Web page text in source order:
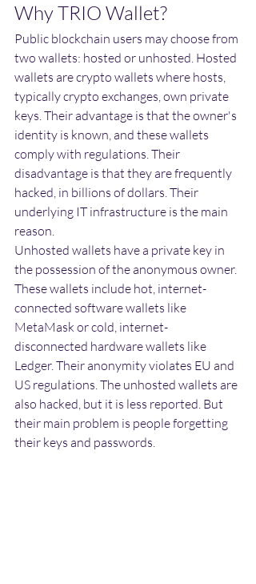
Why TRIO Wallet?
Public blockchain users may choose from
two wallets: hosted or unhosted. Hosted
wallets are crypto wallets where hosts,
typically crypto exchanges, own private
keys. Their advantage is that the owner's
identity is known, and these wallets
comply with regulations. Their
disadvantage is that they are frequently
hacked, in billions of dollars. Their
underlying IT infrastructure is the main
reason.
Unhosted wallets have a private key in
the possession of the anonymous owner.
These wallets include hot, internet-
connected software wallets like
MetaMask or cold, internet-
disconnected hardware wallets like
Ledger. Their anonymity violates EU and
US regulations. The unhosted wallets are
also hacked, but it is less reported. But
their main problem is people forgetting
their keys and passwords.